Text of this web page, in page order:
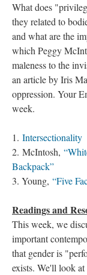
What does
they related to
and what are the
which Peggy
maleness to the
an article by Iris
oppression. Your
week.
1. Intersectionality
2. McIntosh,
Backpack”
3. Young, “Five
Readings and
This week, we
important
that gender is
exists. We'll look